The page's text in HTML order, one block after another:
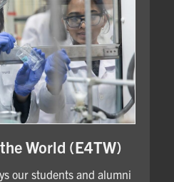
World (E4TW)
our students and alumni